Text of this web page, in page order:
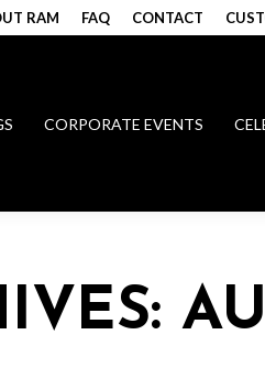
RAM FAQ CONTACT
CORPORATE EVENTS